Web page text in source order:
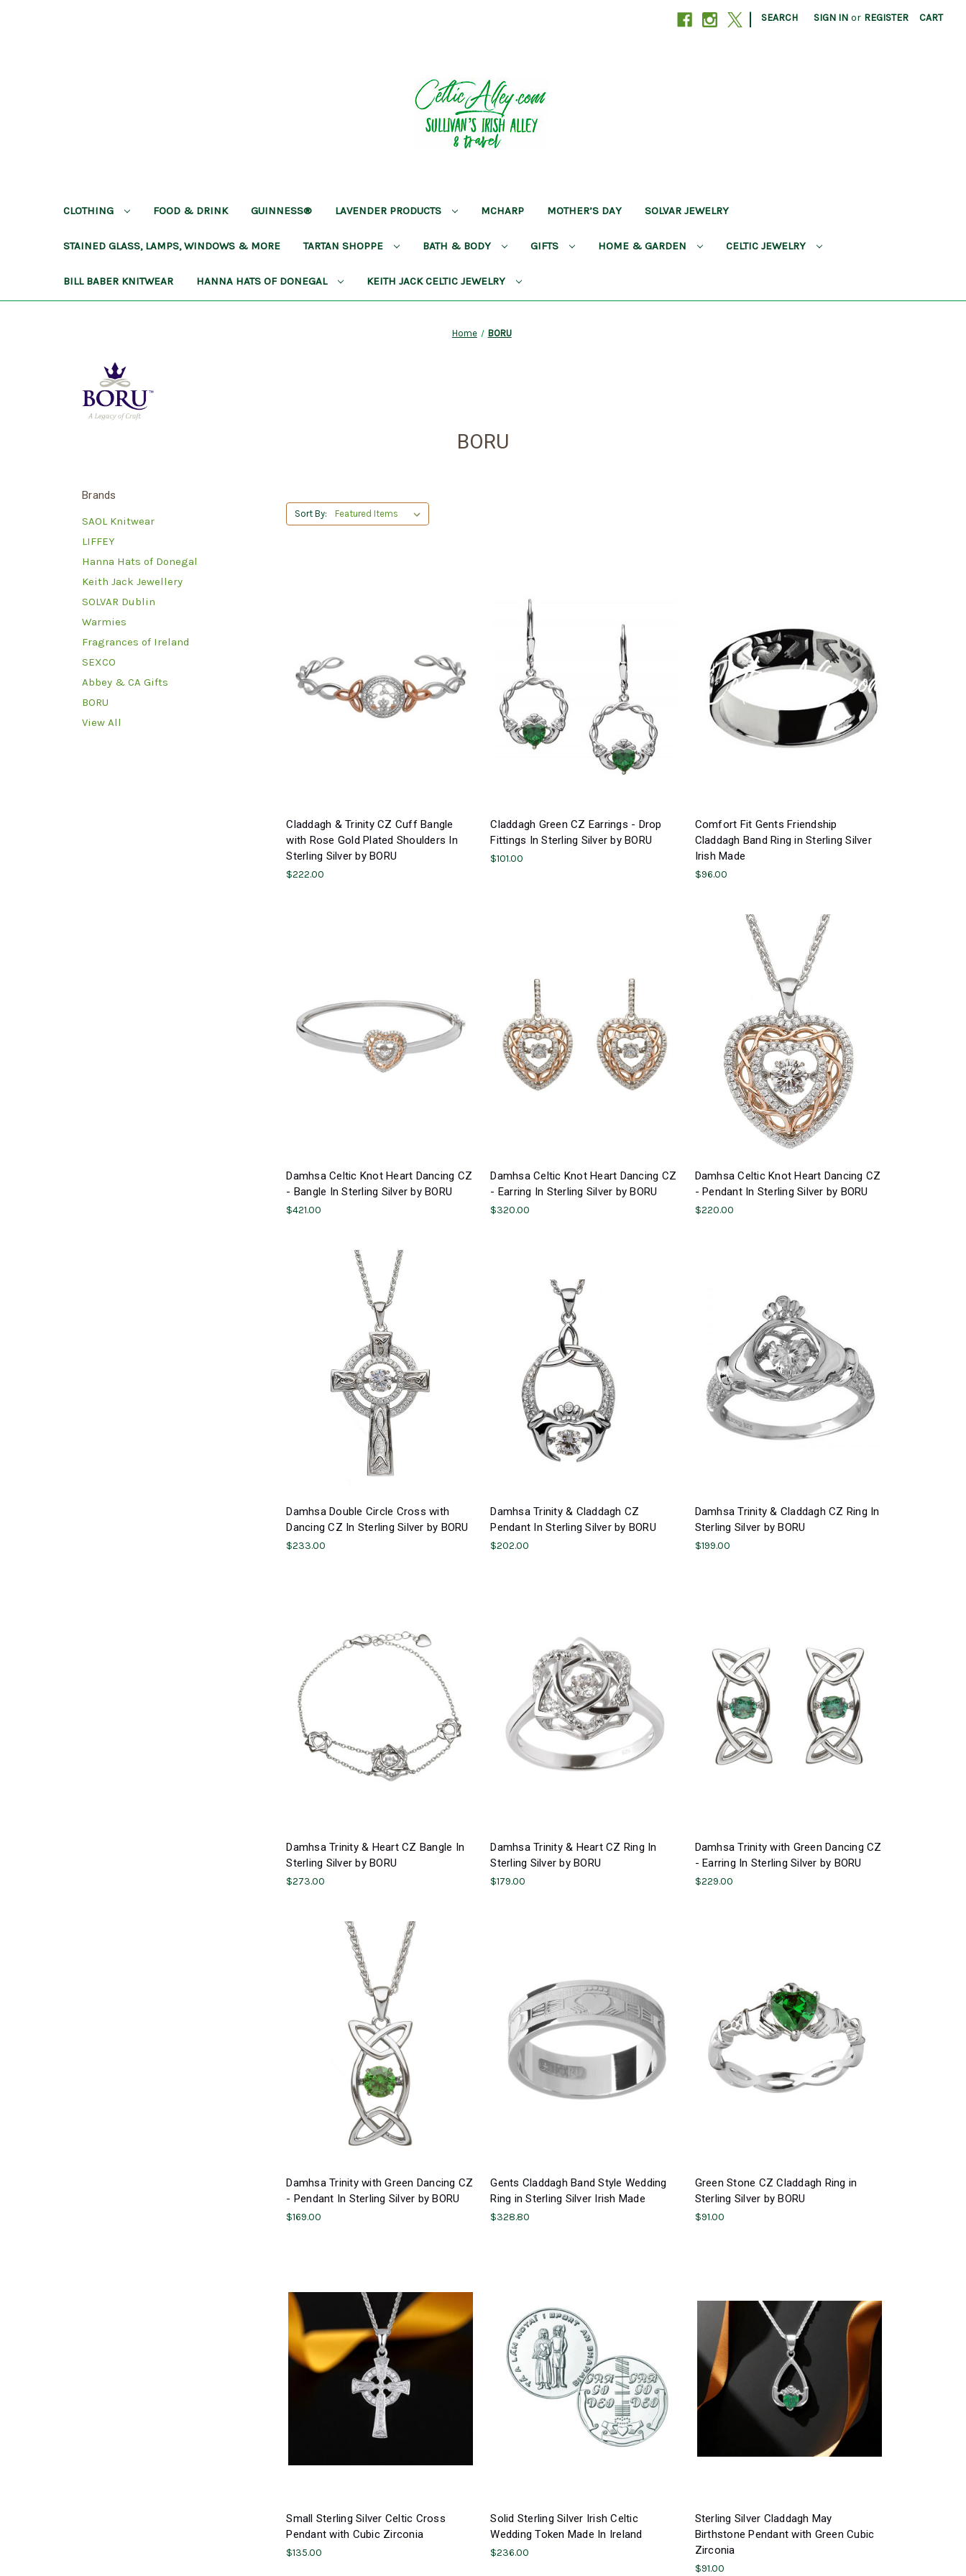
| SEARCH SIGN IN or REGISTER CART
CLOTHING FOOD & DRINK GUINNESS® LAVENDER PRODUCTS MCHARP MOTHER’S DAY SOLVAR JEWELRY
STAINED GLASS, LAMPS, WINDOWS & MORE TARTAN SHOPPE BATH & BODY GIFTS HOME & GARDEN CELTIC JEWELRY
BILL BABER KNITWEAR HANNA HATS OF DONEGAL KEITH JACK CELTIC JEWELRY
Home BORU
BORU
Brands
SAOL Knitwear
LIFFEY
Hanna Hats of Donegal
Keith Jack Jewellery
SOLVAR Dublin
Warmies
Fragrances of Ireland
SEXCO
Abbey & CA Gifts
BORU
View All
Sort By:
Claddagh & Trinity CZ Cuff Bangle
with Rose Gold Plated Shoulders In
Sterling Silver by BORU
$222.00
Claddagh Green CZ Earrings - Drop
Fittings In Sterling Silver by BORU
$101.00
Comfort Fit Gents Friendship
Claddagh Band Ring in Sterling Silver
Irish Made
$96.00
Damhsa Celtic Knot Heart Dancing CZ
- Bangle In Sterling Silver by BORU
$421.00
Damhsa Celtic Knot Heart Dancing CZ
- Earring In Sterling Silver by BORU
$320.00
Damhsa Celtic Knot Heart Dancing CZ
- Pendant In Sterling Silver by BORU
$220.00
Damhsa Double Circle Cross with
Dancing CZ In Sterling Silver by BORU
$233.00
Damhsa Trinity & Claddagh CZ
Pendant In Sterling Silver by BORU
$202.00
Damhsa Trinity & Claddagh CZ Ring In
Sterling Silver by BORU
$199.00
Damhsa Trinity & Heart CZ Bangle In
Sterling Silver by BORU
$273.00
Damhsa Trinity & Heart CZ Ring In
Sterling Silver by BORU
$179.00
Damhsa Trinity with Green Dancing CZ
- Earring In Sterling Silver by BORU
$229.00
Damhsa Trinity with Green Dancing CZ
- Pendant In Sterling Silver by BORU
$169.00
Gents Claddagh Band Style Wedding
Ring in Sterling Silver Irish Made
$328.80
Green Stone CZ Claddagh Ring in
Sterling Silver by BORU
$91.00
Small Sterling Silver Celtic Cross
Pendant with Cubic Zirconia
$135.00
Solid Sterling Silver Irish Celtic
Wedding Token Made In Ireland
$236.00
Sterling Silver Claddagh May
Birthstone Pendant with Green Cubic
Zirconia
$91.00